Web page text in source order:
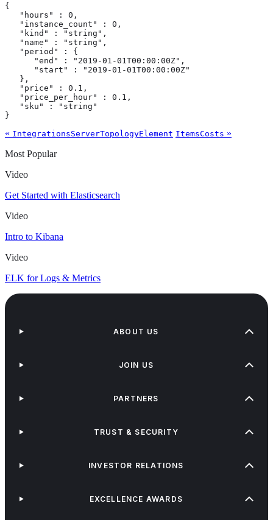
{
   "hours" : 0,
   "instance_count" : 0,
   "kind" : "string",
   "name" : "string",
   "period" : {
      "end" : "2019-01-01T00:00:00Z",
      "start" : "2019-01-01T00:00:00Z"
   },
   "price" : 0.1,
   "price_per_hour" : 0.1,
   "sku" : "string"
}
« IntegrationsServerTopologyElement ItemsCosts »
Most Popular
Video
Get Started with Elasticsearch
Video
Intro to Kibana
Video
ELK for Logs & Metrics
ABOUT US
JOIN US
PARTNERS
TRUST & SECURITY
INVESTOR RELATIONS
EXCELLENCE AWARDS